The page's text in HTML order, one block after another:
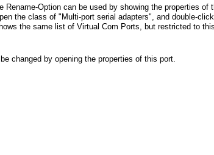
Rename-Option can be used by showing the properties of
the class of "Multi-port serial adapters", and double-
the same list of Virtual Com Ports, but restricted to
changed by opening the properties of this port.